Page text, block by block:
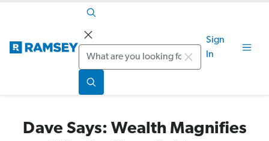
Search
Sign
In
Dave Says: Wealth Magnifies